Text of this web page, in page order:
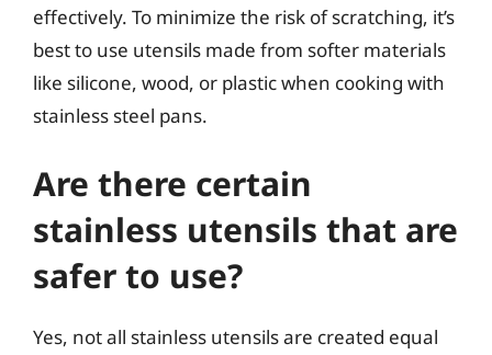
effectively. To minimize the risk of scratching, it’s
best to use utensils made from softer materials
like silicone, wood, or plastic when cooking with
stainless steel pans.
Are there certain
stainless utensils that are
safer to use?
Yes, not all stainless utensils are created equal